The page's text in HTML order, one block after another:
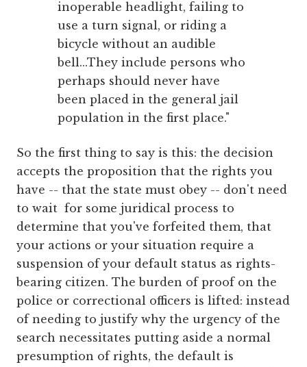
inoperable headlight, failing to
use a turn signal, or riding a
bicycle without an audible
bell...They include persons who
perhaps should never have
been placed in the general jail
population in the first place."
So the first thing to say is this: the decision
accepts the proposition that the rights you
have -- that the state must obey -- don't need
to wait for some juridical process to
determine that you've forfeited them, that
your actions or your situation require a
suspension of your default status as rights-
bearing citizen. The burden of proof on the
police or correctional officers is lifted: instead
of needing to justify why the urgency of the
search necessitates putting aside a normal
presumption of rights, the default is